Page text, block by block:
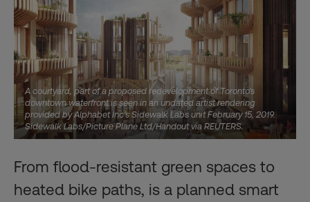
A courtyard, part of a proposed redevelopment of Toronto's
downtown waterfront is seen in an undated artist rendering
provided by Alphabet Inc's Sidewalk Labs unit February 15, 2019.
Sidewalk Labs/Picture Plane Ltd/Handout via REUTERS.
From flood-resistant green spaces to
heated bike paths, is a planned smart